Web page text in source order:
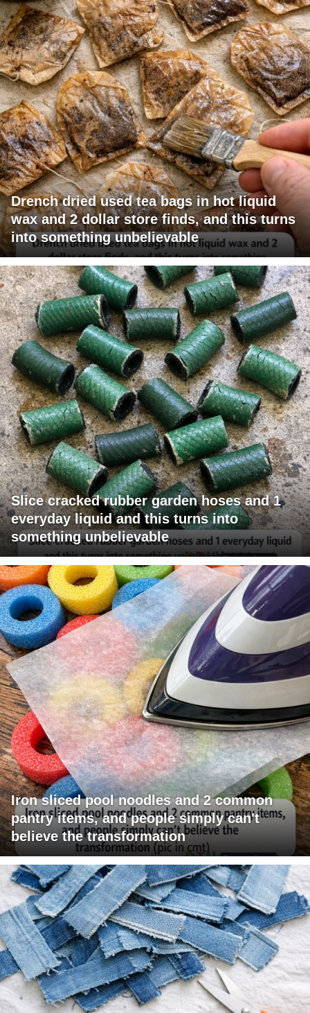
Drench dried used tea bags in hot liquid
wax and 2 dollar store finds, and this turns
into something unbelievable
Slice cracked rubber garden hoses and 1
everyday liquid and this turns into
something unbelievable
Iron sliced pool noodles and 2 common
pantry items, and people simply can't
believe the transformation